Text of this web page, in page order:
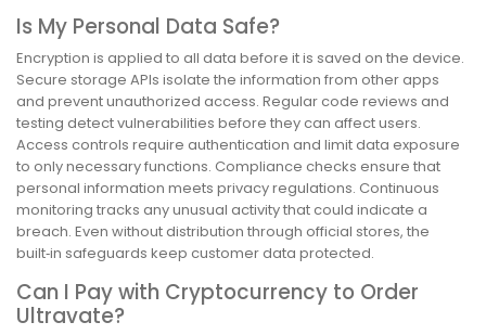
Is My Personal Data Safe?
Encryption is applied to all data before it is saved on the device.
Secure storage APIs isolate the information from other apps
and prevent unauthorized access. Regular code reviews and
testing detect vulnerabilities before they can affect users.
Access controls require authentication and limit data exposure
to only necessary functions. Compliance checks ensure that
personal information meets privacy regulations. Continuous
monitoring tracks any unusual activity that could indicate a
breach. Even without distribution through official stores, the
built‑in safeguards keep customer data protected.
Can I Pay with Cryptocurrency to Order
Ultravate?